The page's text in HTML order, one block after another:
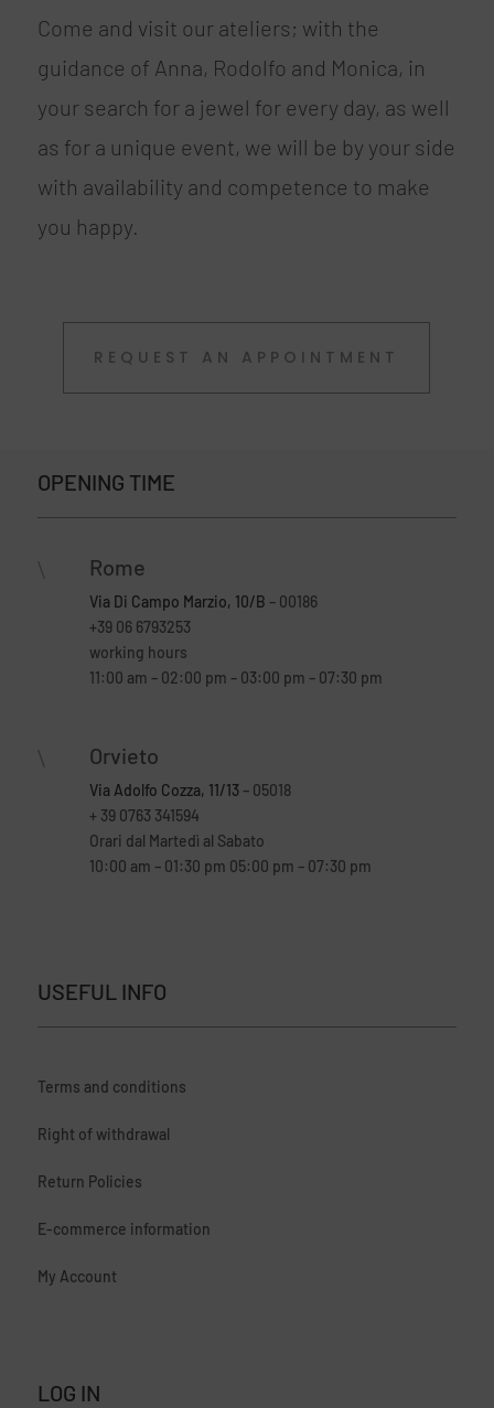
Come and visit our ateliers; with the
guidance of Anna, Rodolfo and Monica, in
your search for a jewel for every day, as well
as for a unique event, we will be by your side
with availability and competence to make
you happy.
REQUEST AN APPOINTMENT
OPENING TIME
\ Rome
Via Di Campo Marzio, 10/B – 00186
+39 06 6793253
working hours
11:00 am – 02:00 pm – 03:00 pm – 07:30 pm
\ Orvieto
Via Adolfo Cozza, 11/13– 05018
+ 39 0763 341594
Orari dal Martedì al Sabato
10:00 am – 01:30 pm 05:00 pm – 07:30 pm
USEFUL INFO
Terms and conditions
Right of withdrawal
Return Policies
E-commerce information
My Account
LOG IN